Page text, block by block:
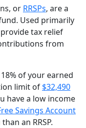
or RRSPs, are a
Used primarily
tax relief
from
of your earned
limit of $32,490
have a low income
Savings Account
an RRSP.